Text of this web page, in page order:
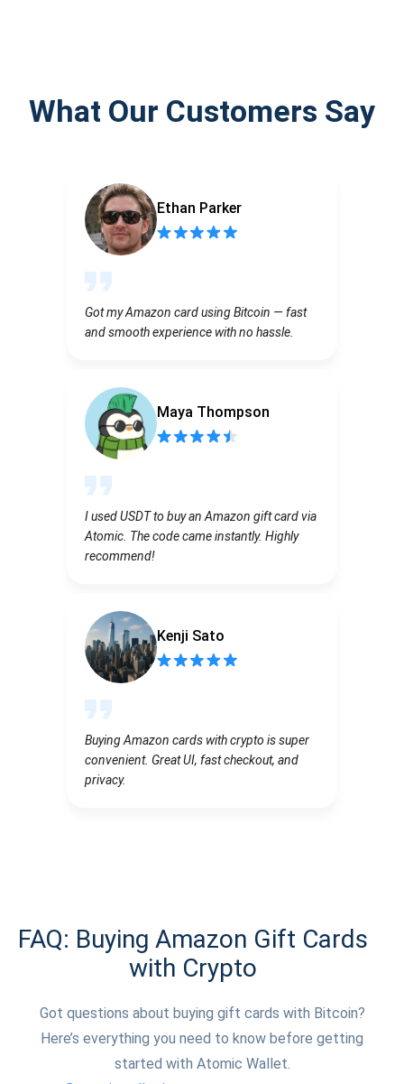
What Our Customers Say
Ethan Parker
Got my Amazon card using Bitcoin — fast
and smooth experience with no hassle.
Maya Thompson
I used USDT to buy an Amazon gift card via
Atomic. The code came instantly. Highly
recommend!
Kenji Sato
Buying Amazon cards with crypto is super
convenient. Great UI, fast checkout, and
privacy.
FAQ: Buying Amazon Gift Cards
with Crypto
Got questions about buying gift cards with Bitcoin?
Here’s everything you need to know before getting
started with Atomic Wallet.